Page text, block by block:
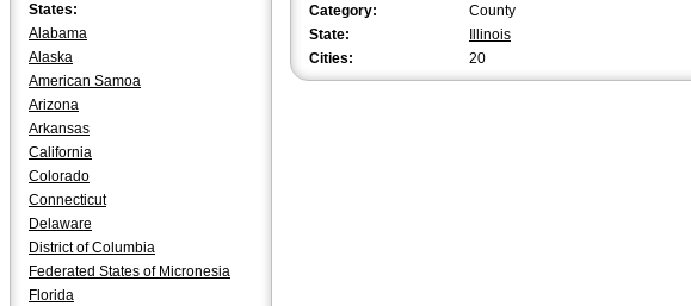
States:
Alabama
Alaska
American Samoa
Arizona
Arkansas
California
Colorado
Connecticut
Delaware
District of Columbia
Federated States of Micronesia
Florida
Category:
County
State:
Illinois
Cities:
20